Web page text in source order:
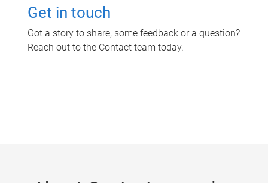
Get in touch
Got a story to share, some feedback or a question?
Reach out to the Contact team today.